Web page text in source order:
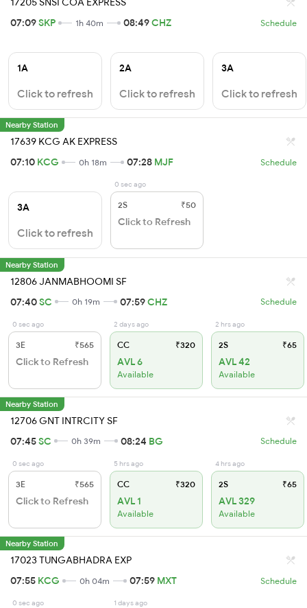
07:09SKP 1h 40m 08:49CHZ Schedule
1A
Click to refresh
2A
Click to refresh
3A
Click to refresh
Nearby Station
17639 KCG AK EXPRESS
07:10 KCG 0h 18m 07:28 MJF Schedule
3A
Click to refresh
0 sec ago
2S ₹50
Click to Refresh
Nearby Station
12806 JANMABHOOMI SF
07:40SC 0h 19m 07:59CHZ Schedule
0 sec ago
3E ₹565
Click to Refresh
2 days ago
CC ₹320
AVL 6
Available
2 hrs ago
2S ₹65
AVL 42
Available
Nearby Station
12706 GNT INTRCITY SF
07:45SC 0h 39m 08:24 BG Schedule
0 sec ago
3E ₹565
Click to Refresh
5 hrs ago
CC ₹320
AVL 1
Available
4 hrs ago
2S ₹65
AVL 329
Available
Nearby Station
17023 TUNGABHADRA EXP
07:55 KCG 0h 04m 07:59 MXT Schedule
0 sec ago 1 days ago